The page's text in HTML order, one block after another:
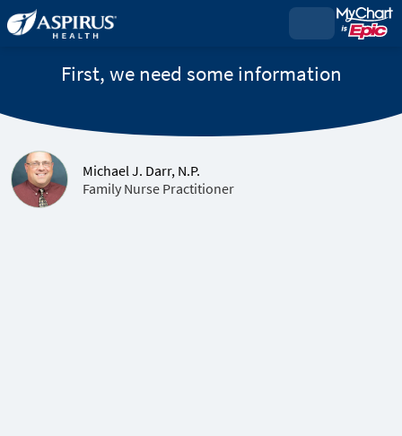
First, we need some information
Michael J. Darr, N.P.
Family Nurse Practitioner